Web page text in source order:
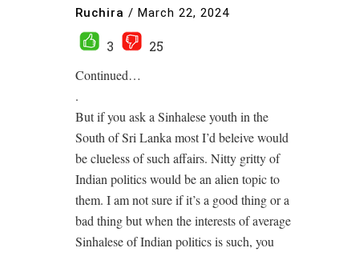
Ruchira / March 22, 2024
3
25
Continued…
.
But if you ask a Sinhalese youth in the
South of Sri Lanka most I’d beleive would
be clueless of such affairs. Nitty gritty of
Indian politics would be an alien topic to
them. I am not sure if it’s a good thing or a
bad thing but when the interests of average
Sinhalese of Indian politics is such, you